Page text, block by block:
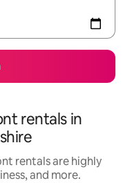
rentals in
rentals are highly
and more.